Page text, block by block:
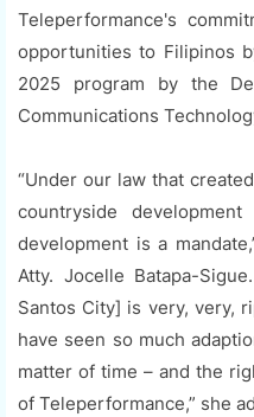
Teleperformance's
opportunities to Filipinos
2025 program by the
Communications
“Under our law that
countryside
development is a
Atty. Jocelle Batapa-
Santos City] is very, very,
have seen so much
matter of time – and the
of Teleperformance,” she